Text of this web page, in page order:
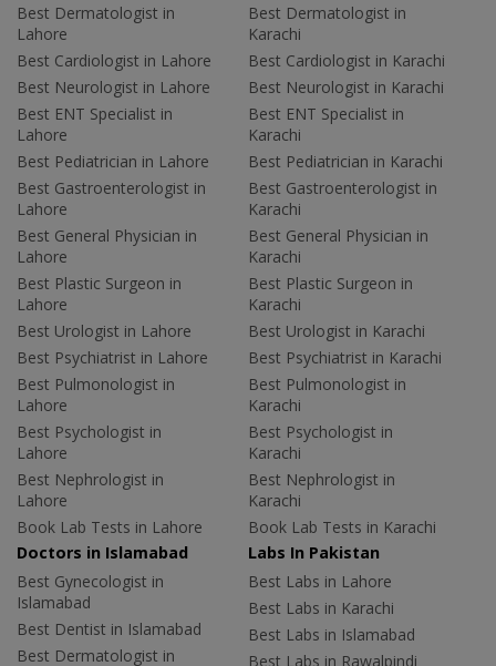
Best Dermatologist in
Lahore
Best Cardiologist in Lahore
Best Neurologist in Lahore
Best ENT Specialist in
Lahore
Best Pediatrician in Lahore
Best Gastroenterologist in
Lahore
Best General Physician in
Lahore
Best Plastic Surgeon in
Lahore
Best Urologist in Lahore
Best Psychiatrist in Lahore
Best Pulmonologist in
Lahore
Best Psychologist in
Lahore
Best Nephrologist in
Lahore
Book Lab Tests in Lahore
Best Dermatologist in
Karachi
Best Cardiologist in Karachi
Best Neurologist in Karachi
Best ENT Specialist in
Karachi
Best Pediatrician in Karachi
Best Gastroenterologist in
Karachi
Best General Physician in
Karachi
Best Plastic Surgeon in
Karachi
Best Urologist in Karachi
Best Psychiatrist in Karachi
Best Pulmonologist in
Karachi
Best Psychologist in
Karachi
Best Nephrologist in
Karachi
Book Lab Tests in Karachi
Doctors in Islamabad
Best Gynecologist in
Islamabad
Best Dentist in Islamabad
Best Dermatologist in
Labs In Pakistan
Best Labs in Lahore
Best Labs in Karachi
Best Labs in Islamabad
Best Labs in Rawalpindi